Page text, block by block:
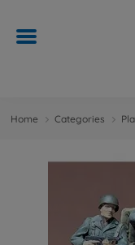
Home Categories